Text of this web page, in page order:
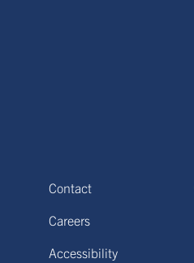
Contact
Careers
Accessibility